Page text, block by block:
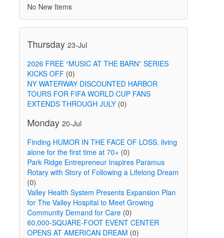
No New Items
Thursday 23-Jul
2026 FREE “MUSIC AT THE BARN” SERIES
KICKS OFF(0)
NY WATERWAY DISCOUNTED HARBOR
TOURS FOR FIFA WORLD CUP FANS
EXTENDS THROUGH JULY(0)
Monday 20-Jul
Finding HUMOR IN THE FACE OF LOSS. living
alone for the first time at 70+(0)
Park Ridge Entrepreneur Inspires Paramus
Rotary with Story of Following a Lifelong Dream
(0)
Valley Health System Presents Expansion Plan
for The Valley Hospital to Meet Growing
Community Demand for Care(0)
60,000-SQUARE-FOOT EVENT CENTER
OPENS AT AMERICAN DREAM (0)